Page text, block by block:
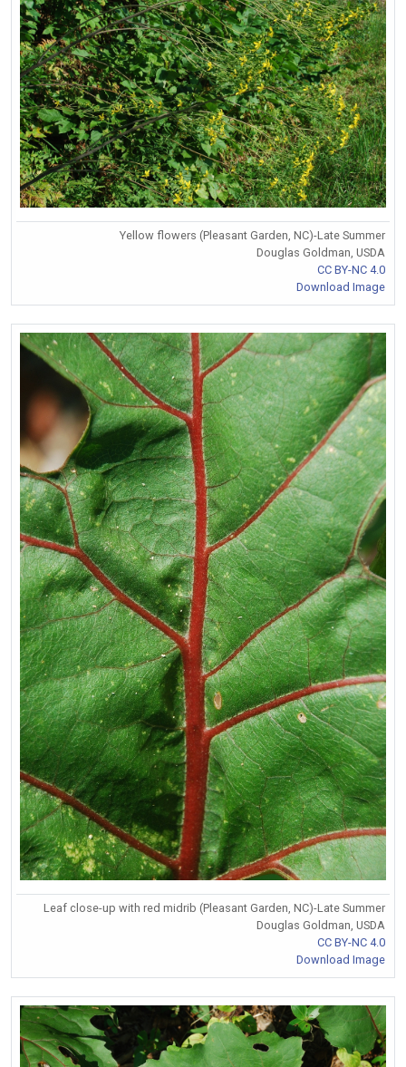
Yellow flowers (Pleasant Garden, NC)-Late Summer
Douglas Goldman, USDA
CC BY-NC 4.0
Download Image
Leaf close-up with red midrib (Pleasant Garden, NC)-Late Summer
Douglas Goldman, USDA
CC BY-NC 4.0
Download Image